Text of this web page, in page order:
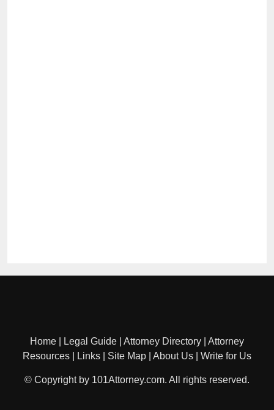
Home Legal Guide Attorney Directory
Attorney
Resources
Links Site Map About Us Write for Us
© Copyright by 101Attorney.com. All rights reserved.